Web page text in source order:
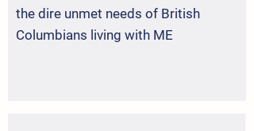
the dire unmet needs of British
Columbians living with ME